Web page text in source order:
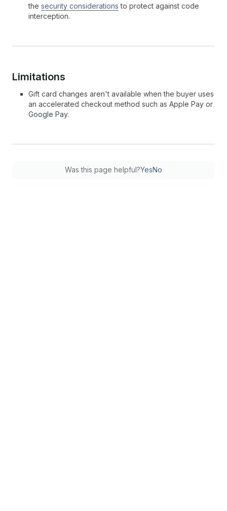
the security considerations to protect against code
interception.
Limitations
Gift card changes aren't available when the buyer uses
an accelerated checkout method such as Apple Pay or
Google Pay.
Was this page helpful?YesNo